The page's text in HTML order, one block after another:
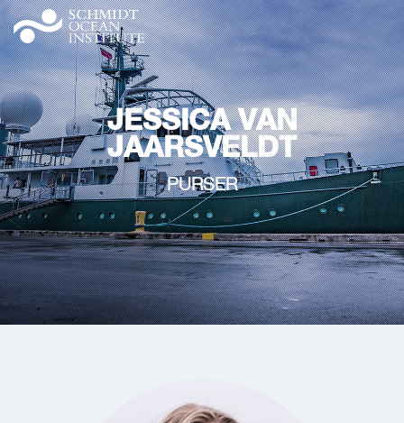
JESSICA VAN
JAARSVELDT
PURSER